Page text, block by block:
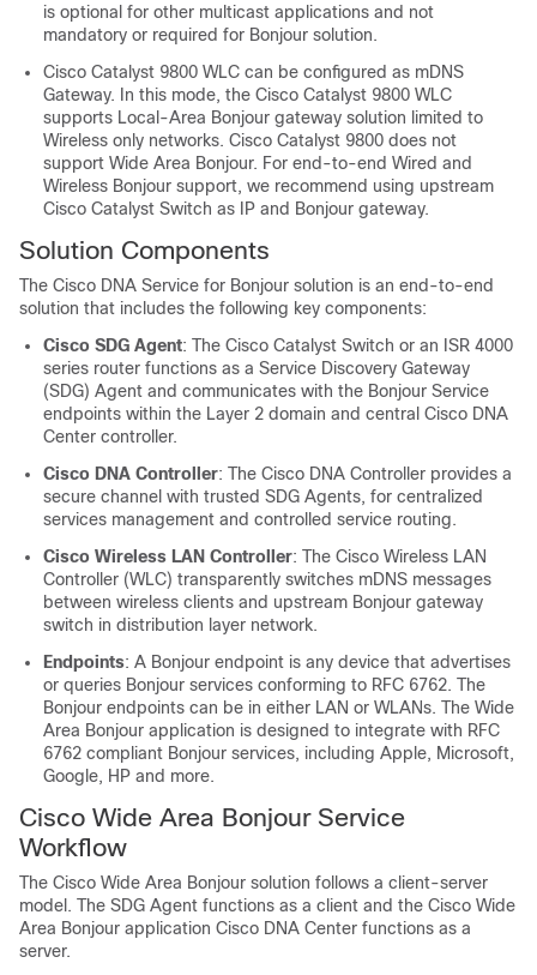
is optional for other multicast applications and not
mandatory or required for Bonjour solution.
Cisco Catalyst 9800 WLC can be configured as mDNS
Gateway. In this mode, the Cisco Catalyst 9800 WLC
supports Local-Area Bonjour gateway solution limited to
Wireless only networks. Cisco Catalyst 9800 does not
support Wide Area Bonjour. For end-to-end Wired and
Wireless Bonjour support, we recommend using upstream
Cisco Catalyst Switch as IP and Bonjour gateway.
Solution Components
The Cisco DNA Service for Bonjour solution is an end-to-end
solution that includes the following key components:
Cisco SDG Agent: The Cisco Catalyst Switch or an ISR 4000
series router functions as a Service Discovery Gateway
(SDG) Agent and communicates with the Bonjour Service
endpoints within the Layer 2 domain and central Cisco DNA
Center controller.
Cisco DNA Controller: The Cisco DNA Controller provides a
secure channel with trusted SDG Agents, for centralized
services management and controlled service routing.
Cisco Wireless LAN Controller: The Cisco Wireless LAN
Controller (WLC) transparently switches mDNS messages
between wireless clients and upstream Bonjour gateway
switch in distribution layer network.
Endpoints: A Bonjour endpoint is any device that advertises
or queries Bonjour services conforming to RFC 6762. The
Bonjour endpoints can be in either LAN or WLANs. The Wide
Area Bonjour application is designed to integrate with RFC
6762 compliant Bonjour services, including Apple, Microsoft,
Google, HP and more.
Cisco Wide Area Bonjour Service
Workflow
The Cisco Wide Area Bonjour solution follows a client-server
model. The SDG Agent functions as a client and the Cisco Wide
Area Bonjour application Cisco DNA Center functions as a
server.